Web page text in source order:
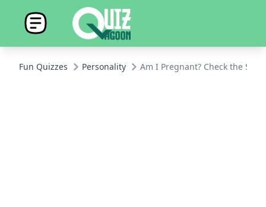
Fun Quizzes Personality Am I Pregnant? Check the